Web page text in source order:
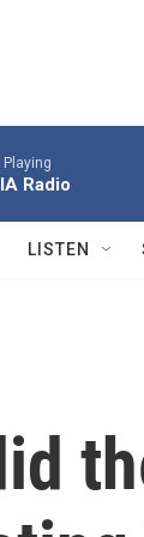
Playing
Radio
LISTEN